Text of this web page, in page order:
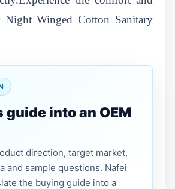
Winged Cotton Sanitary
guide into an OEM
direction, target market,
and sample questions. Nafei
the buying guide into a